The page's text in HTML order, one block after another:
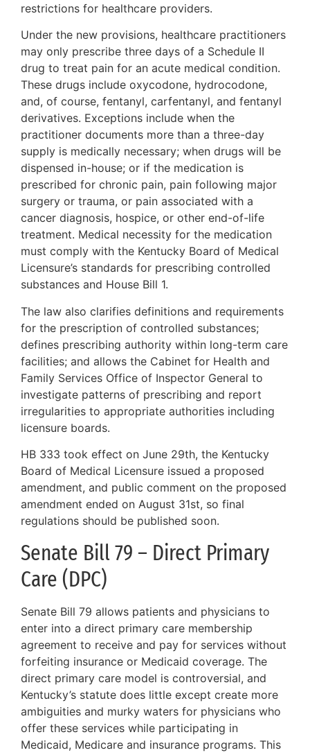
restrictions for healthcare providers.
Under the new provisions, healthcare practitioners
may only prescribe three days of a Schedule II
drug to treat pain for an acute medical condition.
These drugs include oxycodone, hydrocodone,
and, of course, fentanyl, carfentanyl, and fentanyl
derivatives. Exceptions include when the
practitioner documents more than a three-day
supply is medically necessary; when drugs will be
dispensed in-house; or if the medication is
prescribed for chronic pain, pain following major
surgery or trauma, or pain associated with a
cancer diagnosis, hospice, or other end-of-life
treatment. Medical necessity for the medication
must comply with the Kentucky Board of Medical
Licensure’s standards for prescribing controlled
substances and House Bill 1.
The law also clarifies definitions and requirements
for the prescription of controlled substances;
defines prescribing authority within long-term care
facilities; and allows the Cabinet for Health and
Family Services Office of Inspector General to
investigate patterns of prescribing and report
irregularities to appropriate authorities including
licensure boards.
HB 333 took effect on June 29th, the Kentucky
Board of Medical Licensure issued a proposed
amendment, and public comment on the proposed
amendment ended on August 31st, so final
regulations should be published soon.
Senate Bill 79 – Direct Primary
Care (DPC)
Senate Bill 79 allows patients and physicians to
enter into a direct primary care membership
agreement to receive and pay for services without
forfeiting insurance or Medicaid coverage. The
direct primary care model is controversial, and
Kentucky’s statute does little except create more
ambiguities and murky waters for physicians who
offer these services while participating in
Medicaid, Medicare and insurance programs. This